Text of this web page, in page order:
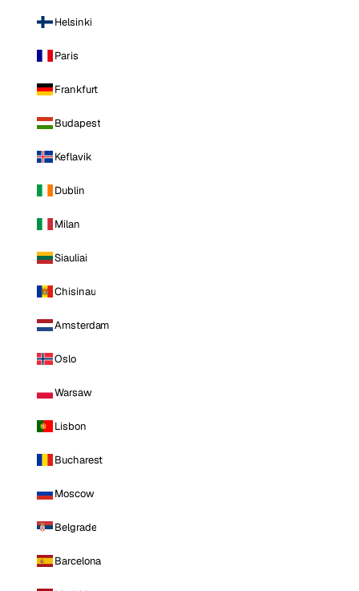
Helsinki
Paris
Frankfurt
Budapest
Keflavik
Dublin
Milan
Siauliai
Chisinau
Amsterdam
Oslo
Warsaw
Lisbon
Bucharest
Moscow
Belgrade
Barcelona